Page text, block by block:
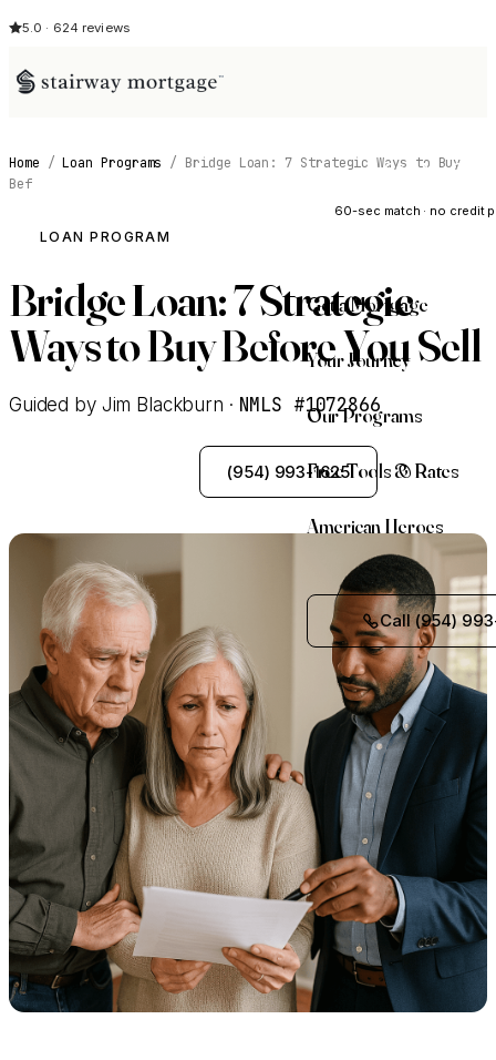
5.0 · 624 reviews
See My
60-sec match · no credit
Get a Mortgage
Your Journey
Our Programs
Free Tools & Rates
American Heroes
Call (954)
Home / Loan Programs / Bridge Loan: 7 Strategic Ways to Buy
Bef
LOAN PROGRAM
Bridge Loan: 7 Strategic
Ways to Buy Before You Sell
Guided by Jim Blackburn · NMLS #1072866
(954) 993-1625